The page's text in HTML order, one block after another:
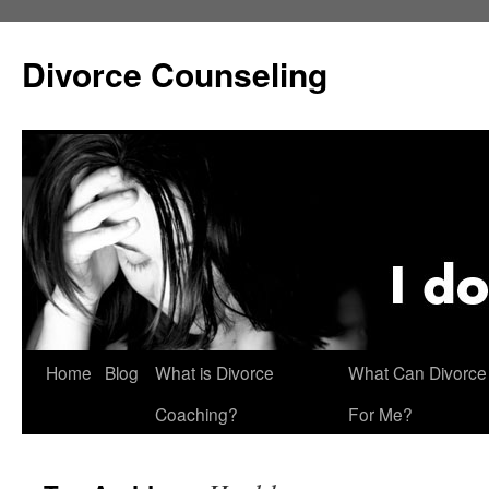
content
Divorce Counseling
Home Blog
What is Divorce
Coaching?
What Can
For Me?